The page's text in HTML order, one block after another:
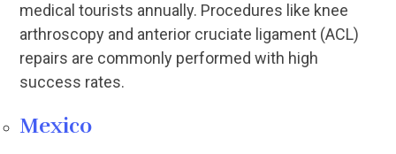
medical tourists annually. Procedures like knee
arthroscopy and anterior cruciate ligament (ACL)
repairs are commonly performed with high
success rates.
Mexico